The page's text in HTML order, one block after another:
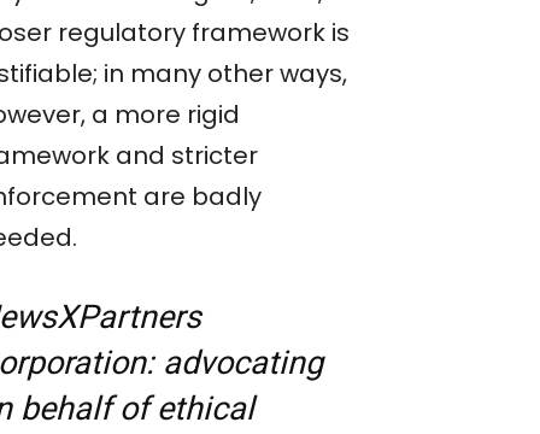
regulatory framework is
in many other ways,
a more rigid
and stricter
are badly
advocating
behalf of ethical